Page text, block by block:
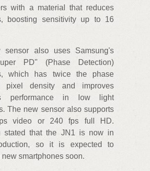
with a material that reduces
boosting sensitivity up to 16
sensor also uses Samsung's
PD" (Phase Detection)
which has twice the phase
pixel density and improves
performance in low light
The new sensor also supports
video or 240 fps full HD.
stated that the JN1 is now in
so it is expected to
smartphones soon.